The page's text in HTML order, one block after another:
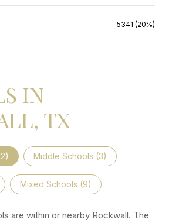
5341 (20%)
IN
TX
) Middle Schools (3)
Mixed Schools (9)
are within or nearby Rockwall. The